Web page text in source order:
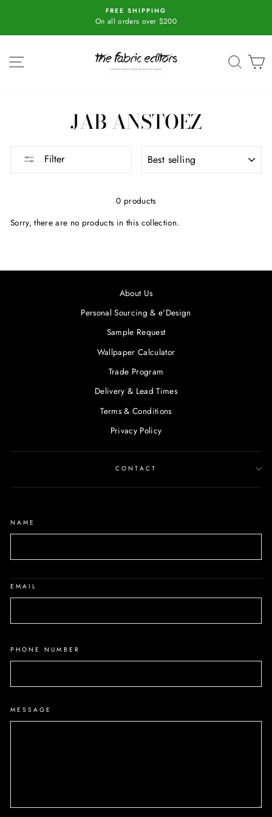
FREE SHIPPING
On all orders over $200
SITE NAVIGATION
JAB ANSTOEZ
Filter
0 products
Sorry, there are no products in this collection.
About Us
Personal Sourcing & e'Design
Sample Request
Wallpaper Calculator
Trade Program
Delivery & Lead Times
Terms & Conditions
Privacy Policy
CONTACT
NAME
EMAIL
PHONE NUMBER
MESSAGE